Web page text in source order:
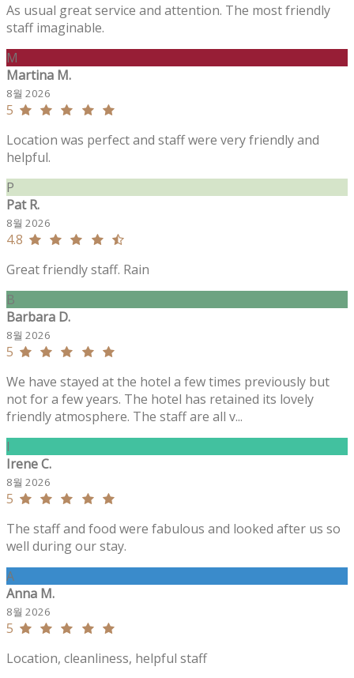
As usual great service and attention. The most friendly
staff imaginable.
M
Martina M.
8월 2026
5
Location was perfect and staff were very friendly and
helpful.
P
Pat R.
8월 2026
4.8
Great friendly staff. Rain
B
Barbara D.
8월 2026
5
We have stayed at the hotel a few times previously but
not for a few years. The hotel has retained its lovely
friendly atmosphere. The staff are all v...
I
Irene C.
8월 2026
5
The staff and food were fabulous and looked after us so
well during our stay.
A
Anna M.
8월 2026
5
Location, cleanliness, helpful staff